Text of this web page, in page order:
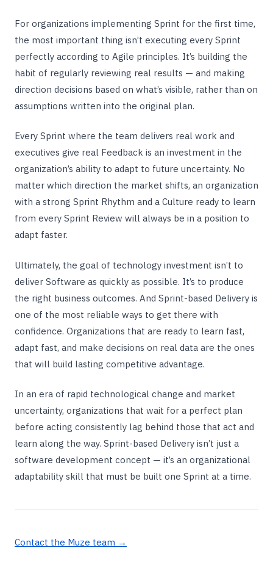
For organizations implementing Sprint for the first time,
the most important thing isn’t executing every Sprint
perfectly according to Agile principles. It’s building the
habit of regularly reviewing real results — and making
direction decisions based on what’s visible, rather than on
assumptions written into the original plan.
Every Sprint where the team delivers real work and
executives give real Feedback is an investment in the
organization’s ability to adapt to future uncertainty. No
matter which direction the market shifts, an organization
with a strong Sprint Rhythm and a Culture ready to learn
from every Sprint Review will always be in a position to
adapt faster.
Ultimately, the goal of technology investment isn’t to
deliver Software as quickly as possible. It’s to produce
the right business outcomes. And Sprint-based Delivery is
one of the most reliable ways to get there with
confidence. Organizations that are ready to learn fast,
adapt fast, and make decisions on real data are the ones
that will build lasting competitive advantage.
In an era of rapid technological change and market
uncertainty, organizations that wait for a perfect plan
before acting consistently lag behind those that act and
learn along the way. Sprint-based Delivery isn’t just a
software development concept — it’s an organizational
adaptability skill that must be built one Sprint at a time.
Contact the Muze team →